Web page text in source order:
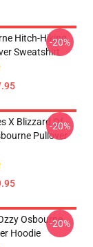
Hitch-Hiking
Sweatshirt
-20%
X Blizzard Of
Pullover
-20%
Osbourne
Hoodie
-20%